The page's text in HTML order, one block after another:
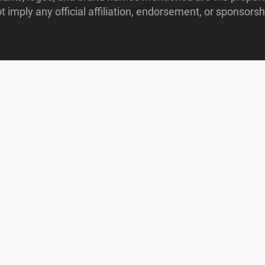
imply any official affiliation, endorsement, or